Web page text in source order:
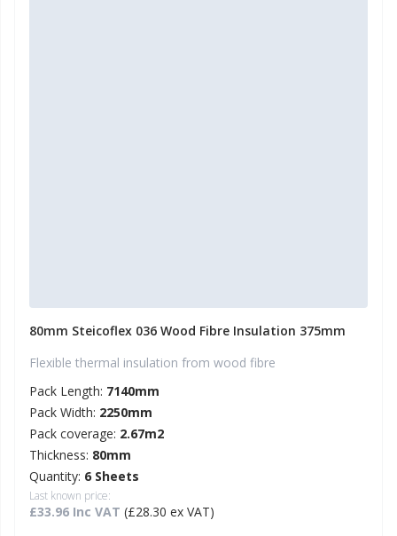
80mm Steicoflex 036 Wood Fibre Insulation 375mm
Flexible thermal insulation from wood fibre
Pack Length: 7140mm
Pack Width: 2250mm
Pack coverage: 2.67m2
Thickness: 80mm
Quantity: 6 Sheets
Last known price:
£33.96 Inc VAT (£28.30 ex VAT)